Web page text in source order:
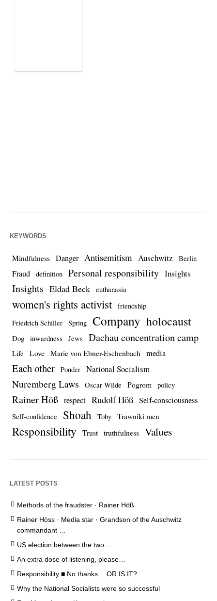
KEYWORDS
Mindfulness Danger Antisemitism Auschwitz Berlin
Fraud definition Personal responsibility Insights
Insights Eldad Beck euthanasia
women's rights activist
friendship
Friedrich Schiller
Spring Company holocaust
Dog inwardness Jews Dachau concentration camp
Life Love Marie von Ebner-Eschenbach media
Each other Ponder National Socialism
Nuremberg Laws Oscar Wilde Pogrom policy
Rainer Höß respect Rudolf Höß Self-consciousness
Self-confidence Shoah Toby Trawniki men
Responsibility Trust truthfulness Values
LATEST POSTS
Methods of the fraudster · Rainer Höß
Rainer Höss · Media star · Grandson of the Auschwitz
commandant …
US election between the two…
An extra dose of listening, please…
Responsibility ■ No thanks… OR IS IT?
Why the National Socialists were so successful